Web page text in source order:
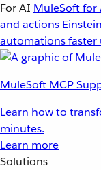
For AI MuleSoft for
and actions
automations faster
MuleSoft MCP
Learn how to
minutes.
Learn more
Solutions